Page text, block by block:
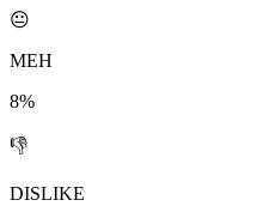
😐
MEH
8%
👎
DISLIKE